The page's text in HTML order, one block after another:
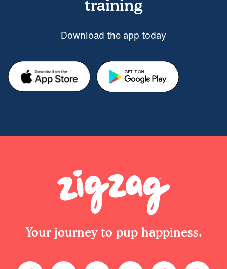
training
Download the app today
Your journey to pup happiness.